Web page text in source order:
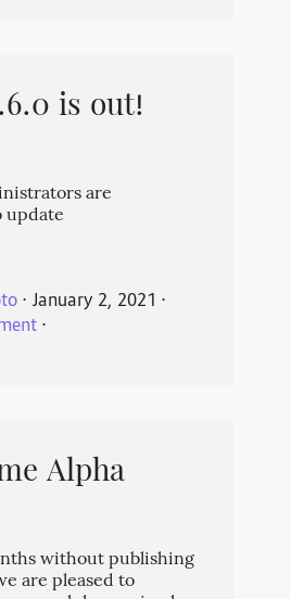
is out!
are
update
⋅ January 2, 2021 ⋅
⋅
Alpha
without publishing
are pleased to